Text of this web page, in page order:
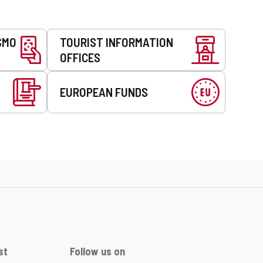
TOURIST INFORMATION
OFFICES
EUROPEAN FUNDS
Follow us on